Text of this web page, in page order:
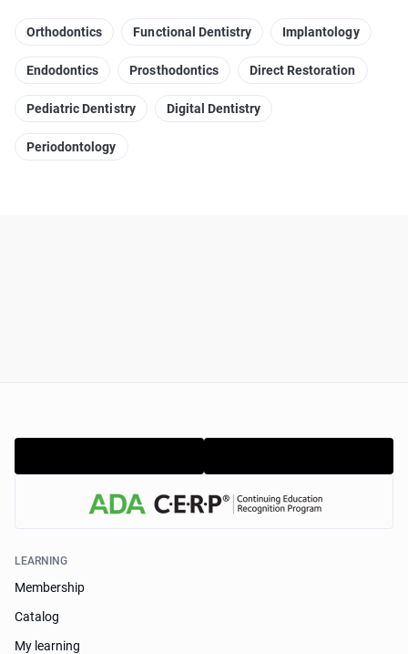
Orthodontics Functional Dentistry Implantology
Endodontics Prosthodontics Direct Restoration
Pediatric Dentistry Digital Dentistry
Periodontology
LEARNING
Membership
Catalog
My learning